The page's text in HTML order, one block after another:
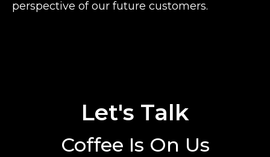
perspective of our future customers.
Let's Talk
Coffee Is On Us